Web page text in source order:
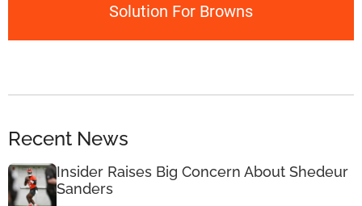
Solution For Browns
Recent News
Insider Raises Big Concern About Shedeur
Sanders